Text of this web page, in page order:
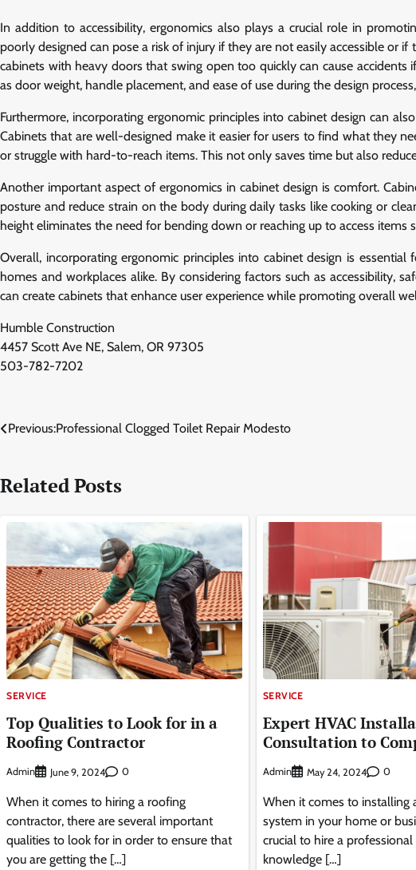
In addition to accessibility, ergonomics also plays a crucial role in
poorly designed can pose a risk of injury if they are not easily accessible or
cabinets with heavy doors that swing open too quickly can cause
as door weight, handle placement, and ease of use during the design
Furthermore, incorporating ergonomic principles into cabinet design can
Cabinets that are well-designed make it easier for users to find what they
or struggle with hard-to-reach items. This not only saves time but also
Another important aspect of ergonomics in cabinet design is comfort.
posture and reduce strain on the body during daily tasks like cooking or
height eliminates the need for bending down or reaching up to access items
Overall, incorporating ergonomic principles into cabinet design is
homes and workplaces alike. By considering factors such as accessibility,
can create cabinets that enhance user experience while promoting overall
Humble Construction
4457 Scott Ave NE, Salem, OR 97305
503-782-7202
Post
Previous:Professional Clogged Toilet Repair Modesto
Related Posts
SERVICE
Top Qualities to Look for in a
Roofing Contractor
Admin June 9, 2024 0
When it comes to hiring a roofing
contractor, there are several important
qualities to look for in order to ensure that
you are getting the […]
SERVICE
Expert HVAC
Consultation to
Admin May 24, 2024 0
When it comes to installing
system in your home or
crucial to hire a
knowledge […]